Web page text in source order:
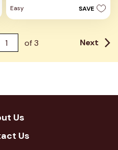
5
stars.
reviews
Easy
SAVE
of 3 Next
Us
Us